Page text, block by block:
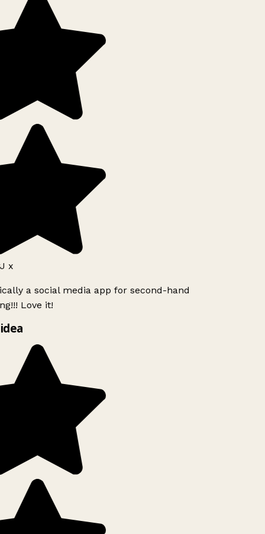
x
a social media app for second-hand
Love it!